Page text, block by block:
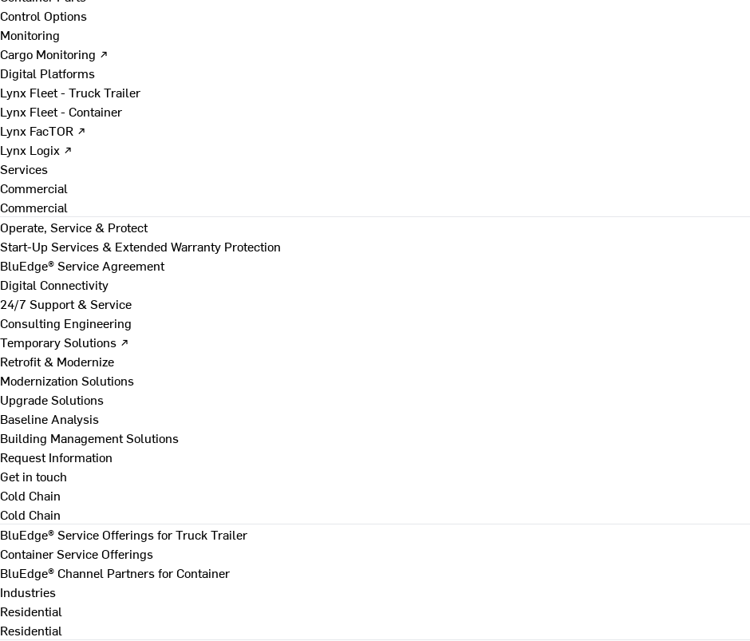
Control Options
Monitoring
Cargo Monitoring ↗
Digital Platforms
Lynx Fleet - Truck Trailer
Lynx Fleet - Container
Lynx FacTOR ↗
Lynx Logix ↗
Services
Commercial
Commercial
Operate, Service & Protect
Start-Up Services & Extended Warranty Protection
BluEdge® Service Agreement
Digital Connectivity
24/7 Support & Service
Consulting Engineering
Temporary Solutions ↗
Retrofit & Modernize
Modernization Solutions
Upgrade Solutions
Baseline Analysis
Building Management Solutions
Request Information
Get in touch
Cold Chain
Cold Chain
BluEdge® Service Offerings for Truck Trailer
Container Service Offerings
BluEdge® Channel Partners for Container
Industries
Residential
Residential